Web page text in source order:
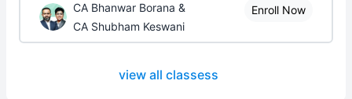
CA Bhanwar Borana &
CA Shubham Keswani
Enroll Now
view all classess